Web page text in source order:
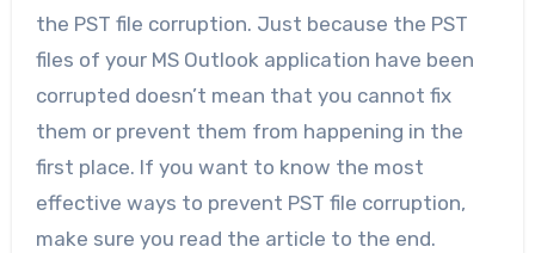
the PST file corruption. Just because the PST
files of your MS Outlook application have been
corrupted doesn’t mean that you cannot fix
them or prevent them from happening in the
first place. If you want to know the most
effective ways to prevent PST file corruption,
make sure you read the article to the end.